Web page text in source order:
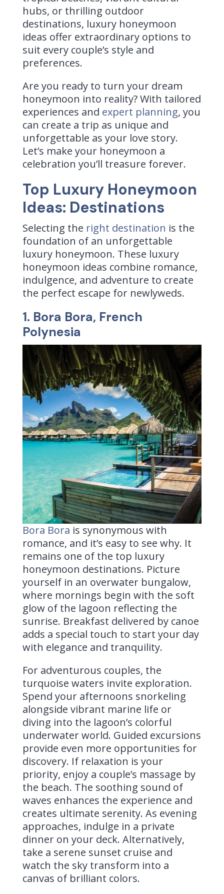
hubs, or thrilling outdoor
destinations, luxury honeymoon
ideas offer extraordinary options to
suit every couple’s style and
preferences.
Are you ready to turn your dream
honeymoon into reality? With tailored
experiences and expert planning, you
can create a trip as unique and
unforgettable as your love story.
Let’s make your honeymoon a
celebration you’ll treasure forever.
Top Luxury Honeymoon
Ideas: Destinations
Selecting the right destination is the
foundation of an unforgettable
luxury honeymoon. These luxury
honeymoon ideas combine romance,
indulgence, and adventure to create
the perfect escape for newlyweds.
1. Bora Bora, French
Polynesia
Bora Bora is synonymous with
romance, and it’s easy to see why. It
remains one of the top luxury
honeymoon destinations. Picture
yourself in an overwater bungalow,
where mornings begin with the soft
glow of the lagoon reflecting the
sunrise. Breakfast delivered by canoe
adds a special touch to start your day
with elegance and tranquility.
For adventurous couples, the
turquoise waters invite exploration.
Spend your afternoons snorkeling
alongside vibrant marine life or
diving into the lagoon’s colorful
underwater world. Guided excursions
provide even more opportunities for
discovery. If relaxation is your
priority, enjoy a couple’s massage by
the beach. The soothing sound of
waves enhances the experience and
creates ultimate serenity. As evening
approaches, indulge in a private
dinner on your deck. Alternatively,
take a serene sunset cruise and
watch the sky transform into a
canvas of brilliant colors.